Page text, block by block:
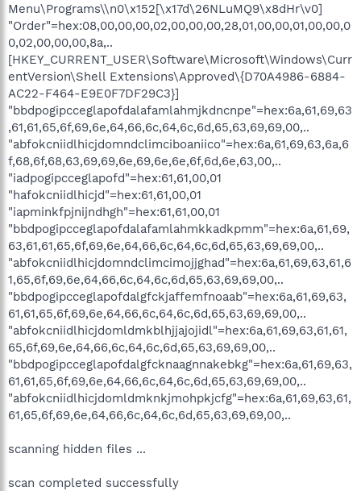
Menu\Programs\\n0\x152[\x17d\26NLuMQ9\x8dHr\v0]
"Order"=hex:08,00,00,00,02,00,00,00,28,01,00,00,01,00,00,0
0,02,00,00,00,8a,..
[HKEY_CURRENT_USER\Software\Microsoft\Windows\Curr
entVersion\Shell Extensions\Approved\{D70A4986-6884-
AC22-F464-E9E0F7DF29C3}]
"bbdpogipcceglapofdalafamlahmjkdncnpe"=hex:6a,61,69,63
,61,61,65,6f,69,6e,64,66,6c,64,6c,6d,65,63,69,69,00,..
"abfokcniidlhicjdomndclimciboaniico"=hex:6a,61,69,63,6a,6
f,68,6f,68,63,69,69,6e,69,6e,6e,6f,6d,6e,63,00,..
"iadpogipcceglapofd"=hex:61,61,00,01
"hafokcniidlhicjd"=hex:61,61,00,01
"iapminkfpjnijndhgh"=hex:61,61,00,01
"bbdpogipcceglapofdalafamlahmkkadkpmm"=hex:6a,61,69,
63,61,61,65,6f,69,6e,64,66,6c,64,6c,6d,65,63,69,69,00,..
"abfokcniidlhicjdomndclimcimojjghad"=hex:6a,61,69,63,61,6
1,65,6f,69,6e,64,66,6c,64,6c,6d,65,63,69,69,00,..
"bbdpogipcceglapofdalgfckjaffemfnoaab"=hex:6a,61,69,63,
61,61,65,6f,69,6e,64,66,6c,64,6c,6d,65,63,69,69,00,..
"abfokcniidlhicjdomldmkblhjjajojidl"=hex:6a,61,69,63,61,61,
65,6f,69,6e,64,66,6c,64,6c,6d,65,63,69,69,00,..
"bbdpogipcceglapofdalgfcknaagnnakebkg"=hex:6a,61,69,63,
61,61,65,6f,69,6e,64,66,6c,64,6c,6d,65,63,69,69,00,..
"abfokcniidlhicjdomldmknkjmohpkjcfg"=hex:6a,61,69,63,61,
61,65,6f,69,6e,64,66,6c,64,6c,6d,65,63,69,69,00,..
scanning hidden files ...
scan completed successfully